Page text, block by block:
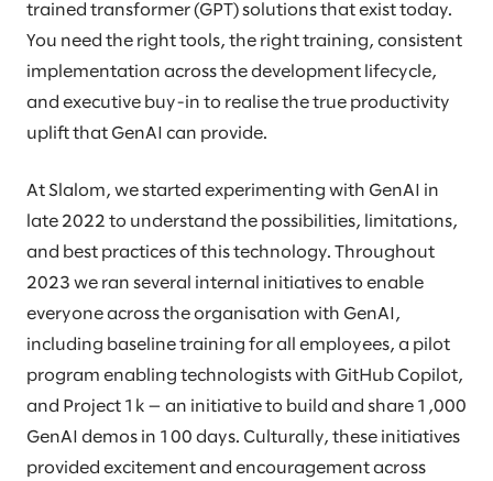
trained transformer (GPT) solutions that exist today.
You need the right tools, the right training, consistent
implementation across the development lifecycle,
and executive buy-in to realise the true productivity
uplift that GenAI can provide.
At Slalom, we started experimenting with GenAI in
late 2022 to understand the possibilities, limitations,
and best practices of this technology. Throughout
2023 we ran several internal initiatives to enable
everyone across the organisation with GenAI,
including baseline training for all employees, a pilot
program enabling technologists with GitHub Copilot,
and Project 1k — an initiative to build and share 1,000
GenAI demos in 100 days. Culturally, these initiatives
provided excitement and encouragement across